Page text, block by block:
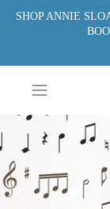
SHOP ANNIE